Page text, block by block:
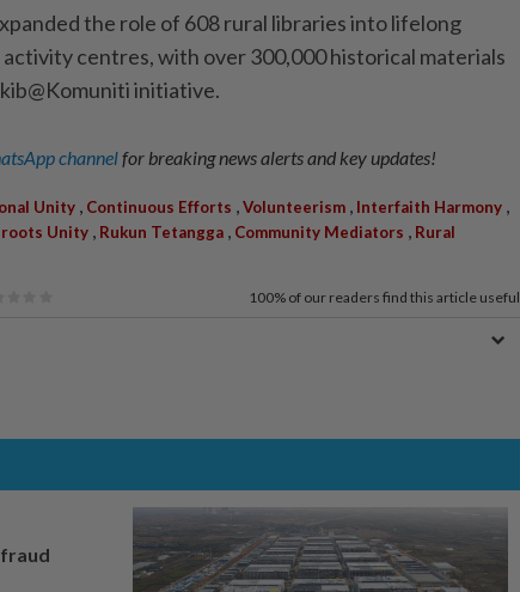
the role of 608 rural libraries into lifelong
centres, with over 300,000 historical materials
­initiative.
channelfor breaking news alerts and key updates!
Unity , Continuous Efforts ,Volunteerism , Interfaith Harmony ,
Unity , Rukun Tetangga , Community Mediators , Rural
100% of our readers find this article useful